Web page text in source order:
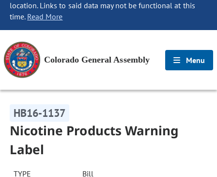
location. Links to said data may not be functional at this
time. Read More
Colorado General Assembly Menu
HB16-1137
Nicotine Products Warning
Label
TYPE Bill